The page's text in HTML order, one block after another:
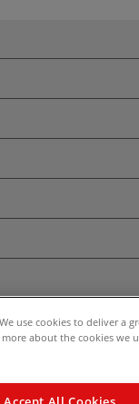
Price (RRP). Unless
use cookies to deliver a
about the cookies we